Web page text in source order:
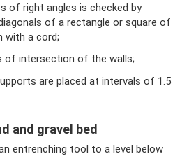
of right angles is checked by
of a rectangle or square of
with a cord;
of intersection of the walls;
are placed at intervals of 1.5
and gravel bed
entrenching tool to a level below